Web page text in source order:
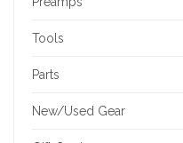
Tools
Parts
New/Used Gear